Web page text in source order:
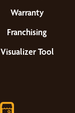
Warranty
Franchising
Visualizer Tool